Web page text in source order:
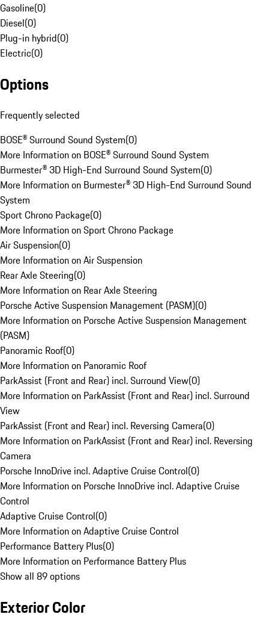
Gasoline(0)
Diesel(0)
Plug-in hybrid(0)
Electric(0)
Options
Frequently selected
BOSE® Surround Sound System(0)
More Information on BOSE® Surround Sound System
Burmester® 3D High-End Surround Sound System(0)
More Information on Burmester® 3D High-End Surround Sound
System
Sport Chrono Package(0)
More Information on Sport Chrono Package
Air Suspension(0)
More Information on Air Suspension
Rear Axle Steering(0)
More Information on Rear Axle Steering
Porsche Active Suspension Management (PASM)(0)
More Information on Porsche Active Suspension Management
(PASM)
Panoramic Roof(0)
More Information on Panoramic Roof
ParkAssist (Front and Rear) incl. Surround View(0)
More Information on ParkAssist (Front and Rear) incl. Surround
View
ParkAssist (Front and Rear) incl. Reversing Camera(0)
More Information on ParkAssist (Front and Rear) incl. Reversing
Camera
Porsche InnoDrive incl. Adaptive Cruise Control(0)
More Information on Porsche InnoDrive incl. Adaptive Cruise
Control
Adaptive Cruise Control(0)
More Information on Adaptive Cruise Control
Performance Battery Plus(0)
More Information on Performance Battery Plus
Show all 89 options
Exterior Color